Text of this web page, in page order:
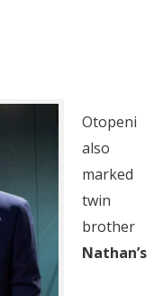
Otopeni
also
marked
twin
brother
Nathan’s